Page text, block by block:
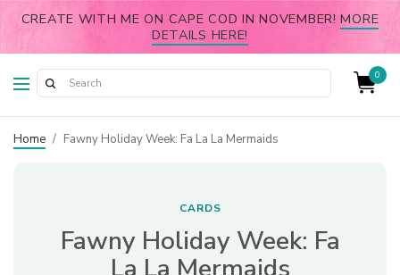
CREATE WITH ME ON CAPE COD IN NOVEMBER!MORE
DETAILS HERE!
0
Home / Fawny Holiday Week: Fa La La Mermaids
CARDS
Fawny Holiday Week: Fa